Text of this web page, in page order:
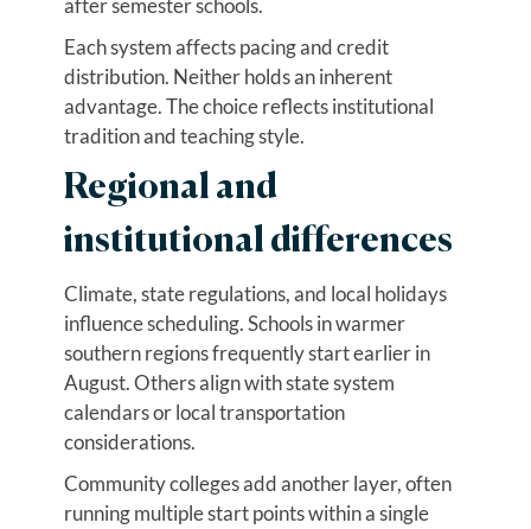
after semester schools.
Each system affects pacing and credit
distribution. Neither holds an inherent
advantage. The choice reflects institutional
tradition and teaching style.
Regional and
institutional differences
Climate, state regulations, and local holidays
influence scheduling. Schools in warmer
southern regions frequently start earlier in
August. Others align with state system
calendars or local transportation
considerations.
Community colleges add another layer, often
running multiple start points within a single